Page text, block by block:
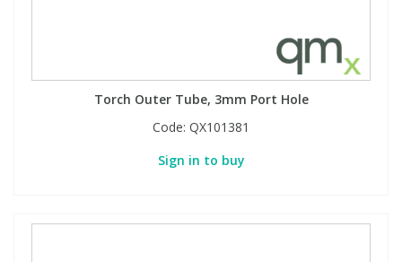
Torch Outer Tube, 3mm Port Hole
Code: QX101381
Sign in to buy